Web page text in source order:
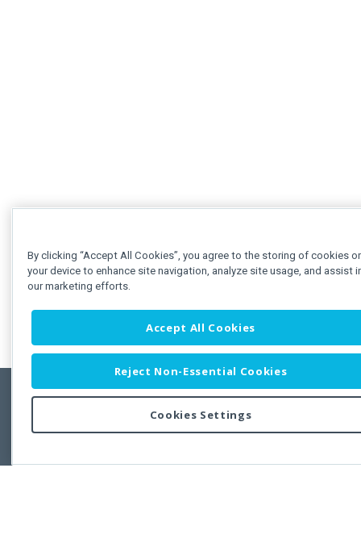
Copyright © 2011-2026 Developer Express Inc.
Use of this site constitutes acceptance of the Developer Express Inc
By clicking “Accept All Cookies”, you agree to the storing of cookies
your device to enhance site navigation, analyze site usage, and assist
our marketing efforts.
Accept All Cookies
Reject Non-Essential Cookies
Cookies Settings